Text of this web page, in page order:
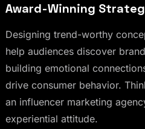
Award-Winning
Designing trend-worthy
help audiences discover
building emotional
drive consumer behavior.
an influencer marketing
experiential attitude.